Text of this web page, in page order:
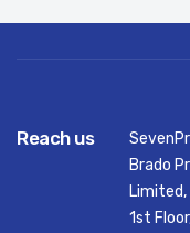
Reach us
Brado
1st